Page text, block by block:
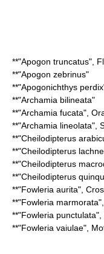
**"Apogon truncatus",
**"Apogon zebrinus"
**"Apogonichthys perdix
**"Archamia bilineata"
**"Archamia fucata",
**"Archamia lineolata",
**"Cheilodipterus
**"Cheilodipterus
**"Cheilodipterus
**"Cheilodipterus
**"Fowleria aurita",
**"Fowleria marmorata",
**"Fowleria punctulata",
**"Fowleria vaiulae",